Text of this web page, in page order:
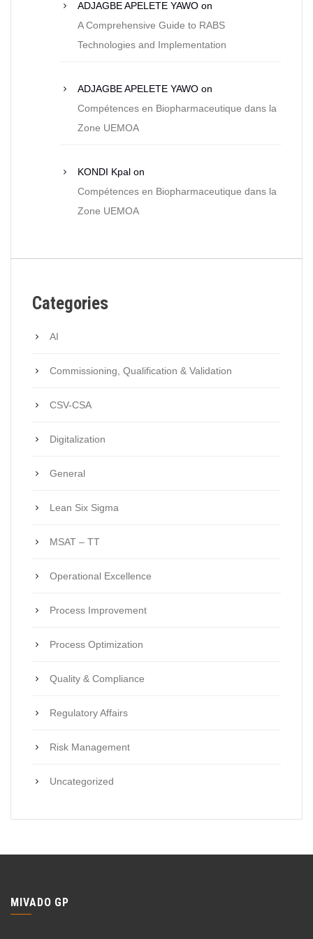
ADJAGBE APELETE YAWO on
A Comprehensive Guide to RABS
Technologies and Implementation
ADJAGBE APELETE YAWO on
Compétences en Biopharmaceutique dans la
Zone UEMOA
KONDI Kpal on
Compétences en Biopharmaceutique dans la
Zone UEMOA
Categories
AI
Commissioning, Qualification & Validation
CSV-CSA
Digitalization
General
Lean Six Sigma
MSAT – TT
Operational Excellence
Process Improvement
Process Optimization
Quality & Compliance
Regulatory Affairs
Risk Management
Uncategorized
MIVADO GP